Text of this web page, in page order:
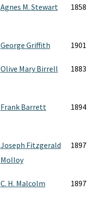
Agnes M. Stewart 1858
George Griffith 1901
Olive Mary Birrell 1883
Frank Barrett 1894
Joseph Fitzgerald
Molloy
1897
C. H. Malcolm 1897